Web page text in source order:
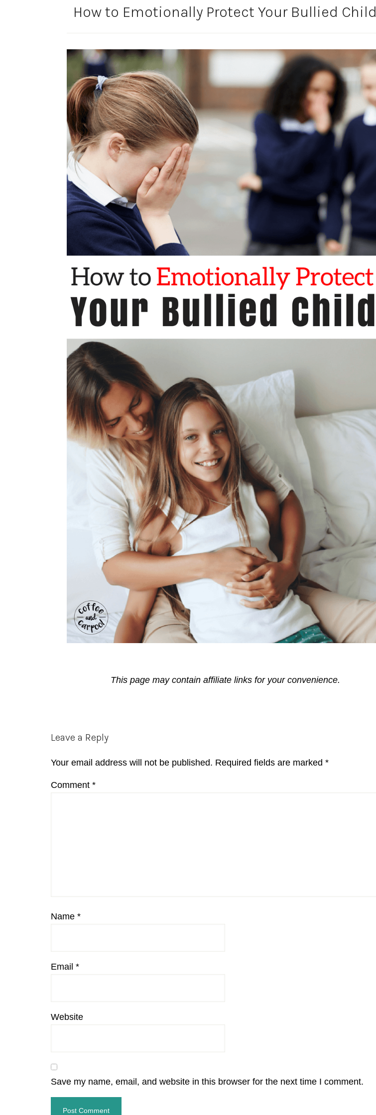
How to Emotionally Protect Your Bullied Child
This page may contain affiliate links for your convenience.
Reader
Leave a Reply
Your email address will not be published. Required fields are marked *
Comment *
Name *
Email *
Website
Save my name, email, and website in this browser for the next time I comment.